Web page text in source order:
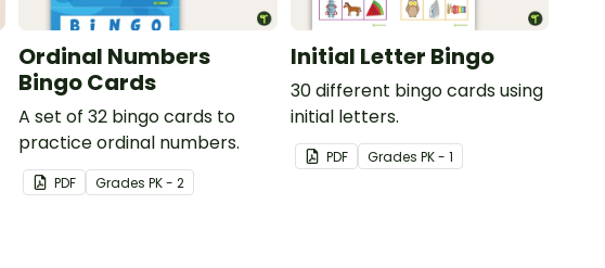
Ordinal Numbers
Bingo Cards
A set of 32 bingo cards to
practice ordinal numbers.
PDF GradesPK - 2
Initial Letter Bingo
30 different bingo cards using
initial letters.
PDF Grades PK - 1